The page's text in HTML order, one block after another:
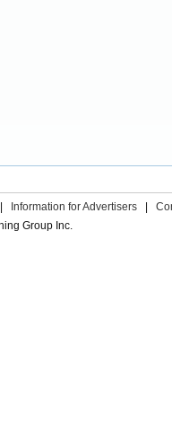
Information for Advertisers
Group Inc.